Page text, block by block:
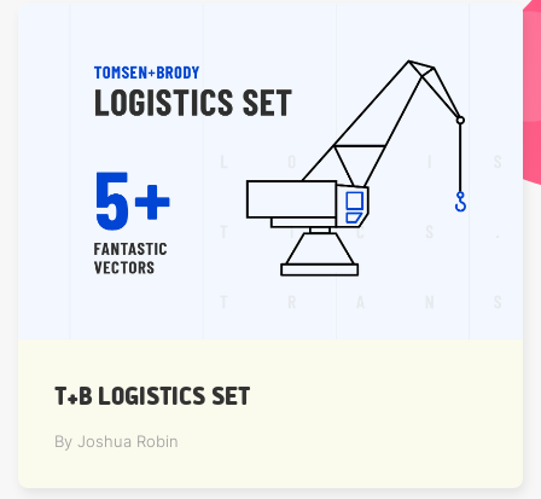
T+B LOGISTICS SET
By Joshua Robin